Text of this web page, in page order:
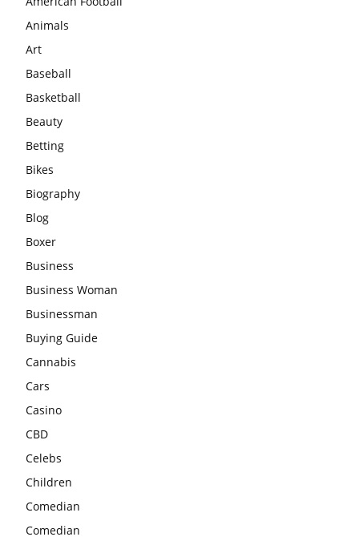
Animals
Art
Baseball
Basketball
Beauty
Betting
Bikes
Biography
Blog
Boxer
Business
Business Woman
Businessman
Buying Guide
Cannabis
Cars
Casino
CBD
Celebs
Children
Comedian
Comedian